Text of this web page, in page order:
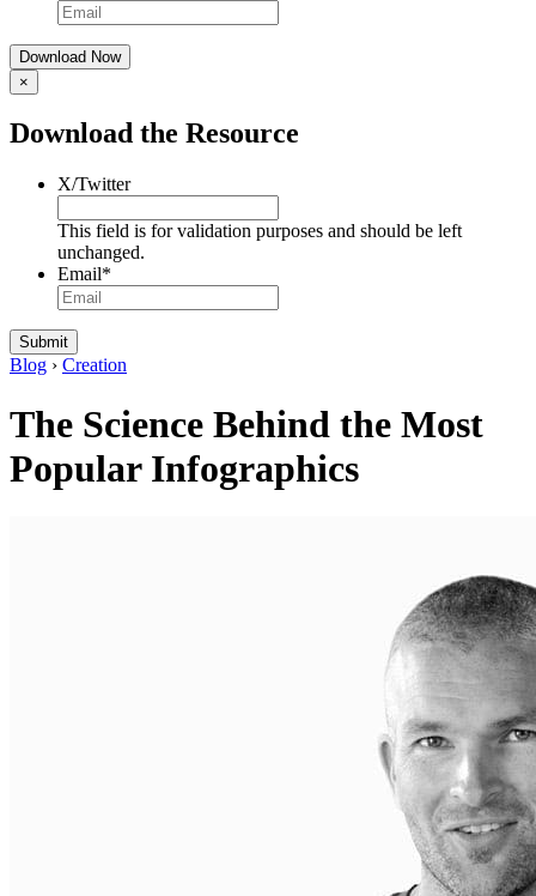
×
Download the Resource
X/Twitter
This field is for validation purposes and should be left
unchanged.
Email*
Blog › Creation
The Science Behind the Most
Popular Infographics